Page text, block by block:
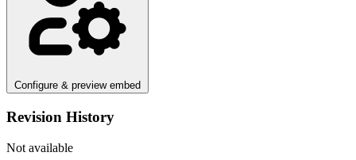
Configure & preview embed
Revision History
Not available